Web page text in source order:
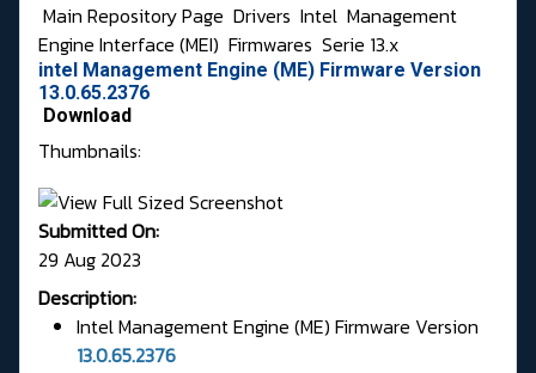
Main Repository Page Drivers Intel Management
Engine Interface (MEI) Firmwares Serie 13.x
intel Management Engine (ME) Firmware Version
13.0.65.2376
Download
Thumbnails:
Submitted On:
29 Aug 2023
Description:
Intel Management Engine (ME) Firmware Version
13.0.65.2376